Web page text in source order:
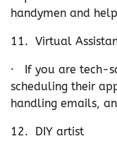
handymen and
11. Virtual
· If you are tech-
scheduling their
handling emails,
12. DIY artist